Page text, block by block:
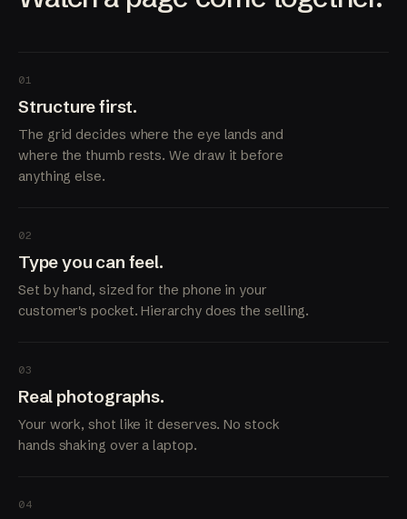
01
Structure first.
The grid decides where the eye lands and
where the thumb rests. We draw it before
anything else.
02
Type you can feel.
Set by hand, sized for the phone in your
customer's pocket. Hierarchy does the selling.
03
Real photographs.
Your work, shot like it deserves. No stock
hands shaking over a laptop.
04